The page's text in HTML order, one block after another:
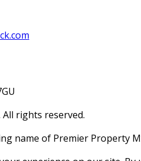
All rights reserved.
name of Premier Property